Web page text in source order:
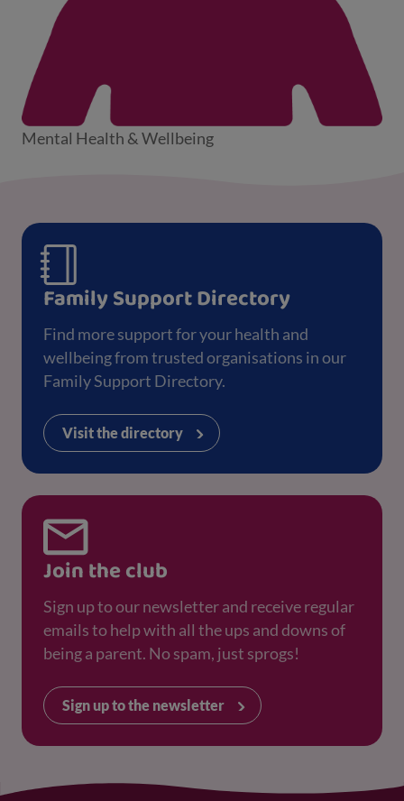
Mental Health & Wellbeing
Family Support Directory
Find more support for your health and
wellbeing from trusted organisations in our
Family Support Directory.
Visit the directory
Join the club
Sign up to our newsletter and receive regular
emails to help with all the ups and downs of
being a parent. No spam, just sprogs!
Sign up to the newsletter